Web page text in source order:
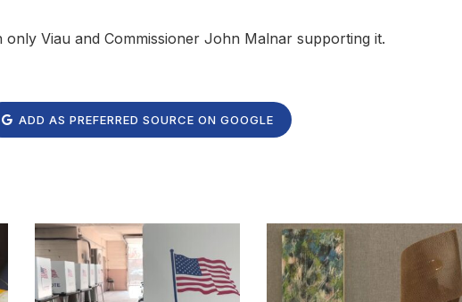
only Viau and Commissioner John Malnar supporting it.
ADD AS PREFERRED SOURCE ON GOOGLE